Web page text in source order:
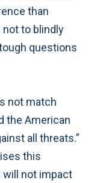
than
not to blindly
questions
not match
the American
all threats.”
this
will not impact